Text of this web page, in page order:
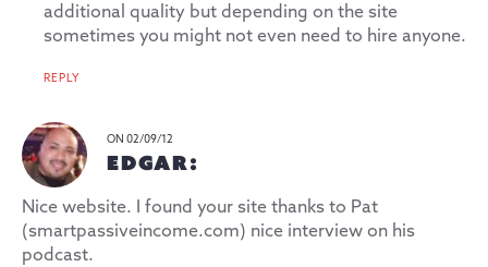
additional quality but depending on the site
sometimes you might not even need to hire anyone.
REPLY
ON 02/09/12
EDGAR:
Nice website. I found your site thanks to Pat
(smartpassiveincome.com) nice interview on his
podcast.